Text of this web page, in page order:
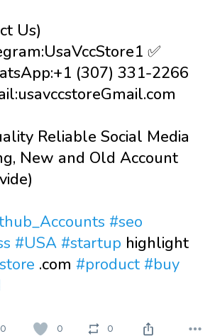
Us)
✅
(307) 331-2266
Reliable Social Media
New and Old Account
#seo
#USA #startup highlight
.com #product #buy
0 0 0